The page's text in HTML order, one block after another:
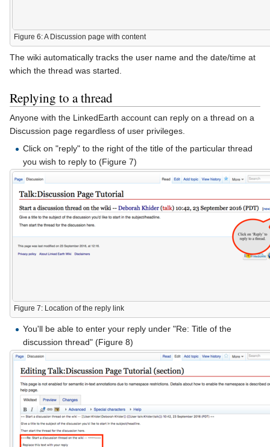
Figure 6: A Discussion page with content
The wiki automatically tracks the user name and the date/time at
which the thread was started.
Replying to a thread
Anyone with the LinkedEarth account can reply on a thread on a
Discussion page regardless of user privileges.
Click on "reply" to the right of the title of the particular thread
you wish to reply to (Figure 7)
Figure 7: Location of the reply link
You'll be able to enter your reply under "Re: Title of the
discussion thread" (Figure 8)